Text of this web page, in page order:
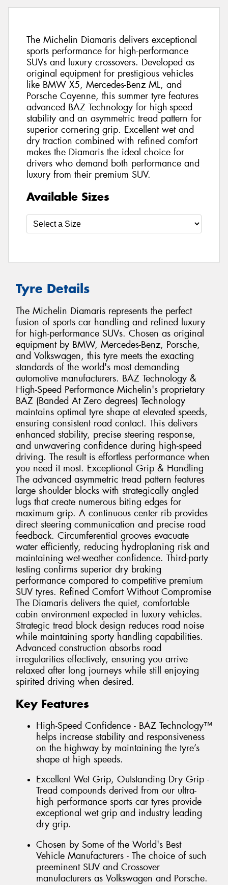
The Michelin Diamaris delivers exceptional
sports performance for high-performance
SUVs and luxury crossovers. Developed as
original equipment for prestigious vehicles
like BMW X5, Mercedes-Benz ML, and
Porsche Cayenne, this summer tyre features
advanced BAZ Technology for high-speed
stability and an asymmetric tread pattern for
superior cornering grip. Excellent wet and
dry traction combined with refined comfort
makes the Diamaris the ideal choice for
drivers who demand both performance and
luxury from their premium SUV.
Available Sizes
Tyre Details
The Michelin Diamaris represents the perfect
fusion of sports car handling and refined luxury
for high-performance SUVs. Chosen as original
equipment by BMW, Mercedes-Benz, Porsche,
and Volkswagen, this tyre meets the exacting
standards of the world's most demanding
automotive manufacturers. BAZ Technology &
High-Speed Performance Michelin's proprietary
BAZ (Banded At Zero degrees) Technology
maintains optimal tyre shape at elevated speeds,
ensuring consistent road contact. This delivers
enhanced stability, precise steering response,
and unwavering confidence during high-speed
driving. The result is effortless performance when
you need it most. Exceptional Grip & Handling
The advanced asymmetric tread pattern features
large shoulder blocks with strategically angled
lugs that create numerous biting edges for
maximum grip. A continuous center rib provides
direct steering communication and precise road
feedback. Circumferential grooves evacuate
water efficiently, reducing hydroplaning risk and
maintaining wet-weather confidence. Third-party
testing confirms superior dry braking
performance compared to competitive premium
SUV tyres. Refined Comfort Without Compromise
The Diamaris delivers the quiet, comfortable
cabin environment expected in luxury vehicles.
Strategic tread block design reduces road noise
while maintaining sporty handling capabilities.
Advanced construction absorbs road
irregularities effectively, ensuring you arrive
relaxed after long journeys while still enjoying
spirited driving when desired.
Key Features
High-Speed Confidence - BAZ Technology™
helps increase stability and responsiveness
on the highway by maintaining the tyre’s
shape at high speeds.
Excellent Wet Grip, Outstanding Dry Grip -
Tread compounds derived from our ultra-
high performance sports car tyres provide
exceptional wet grip and industry leading
dry grip.
Chosen by Some of the World's Best
Vehicle Manufacturers - The choice of such
preeminent SUV and Crossover
manufacturers as Volkswagen and Porsche.